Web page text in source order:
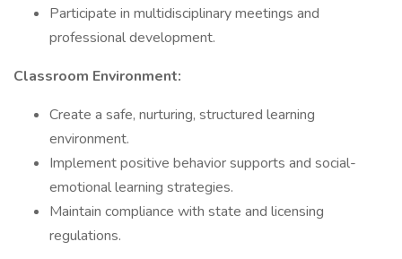
Participate in multidisciplinary meetings and
professional development.
Classroom Environment:
Create a safe, nurturing, structured learning
environment.
Implement positive behavior supports and social-
emotional learning strategies.
Maintain compliance with state and licensing
regulations.